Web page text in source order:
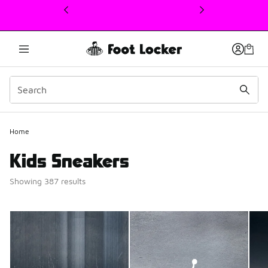
This link will open in a new window
Home
Kids Sneakers
Showing 387 results